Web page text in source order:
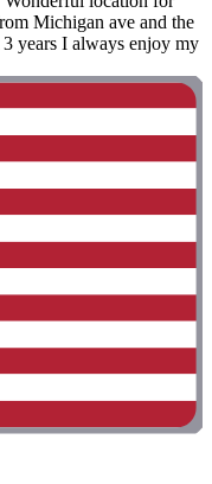
Michigan ave and the
3 years I always enjoy my